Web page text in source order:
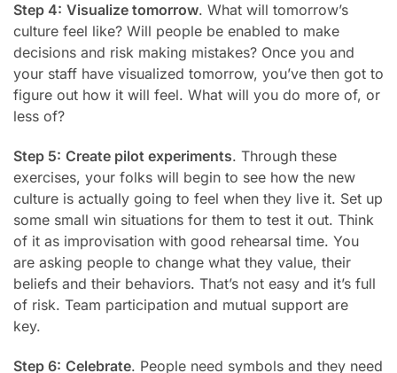
Step 4: Visualize tomorrow. What will tomorrow’s
culture feel like? Will people be enabled to make
decisions and risk making mistakes? Once you and
your staff have visualized tomorrow, you’ve then got to
figure out how it will feel. What will you do more of, or
less of?
Step 5: Create pilot experiments. Through these
exercises, your folks will begin to see how the new
culture is actually going to feel when they live it. Set up
some small win situations for them to test it out. Think
of it as improvisation with good rehearsal time. You
are asking people to change what they value, their
beliefs and their behaviors. That’s not easy and it’s full
of risk. Team participation and mutual support are
key.
Step 6: Celebrate. People need symbols and they need